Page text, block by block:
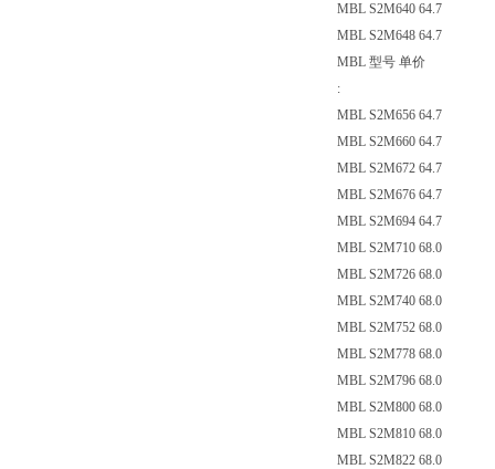
MBL S2M640 64.7
MBL S2M648 64.7
MBL 型号 单价
:
MBL S2M656 64.7
MBL S2M660 64.7
MBL S2M672 64.7
MBL S2M676 64.7
MBL S2M694 64.7
MBL S2M710 68.0
MBL S2M726 68.0
MBL S2M740 68.0
MBL S2M752 68.0
MBL S2M778 68.0
MBL S2M796 68.0
MBL S2M800 68.0
MBL S2M810 68.0
MBL S2M822 68.0